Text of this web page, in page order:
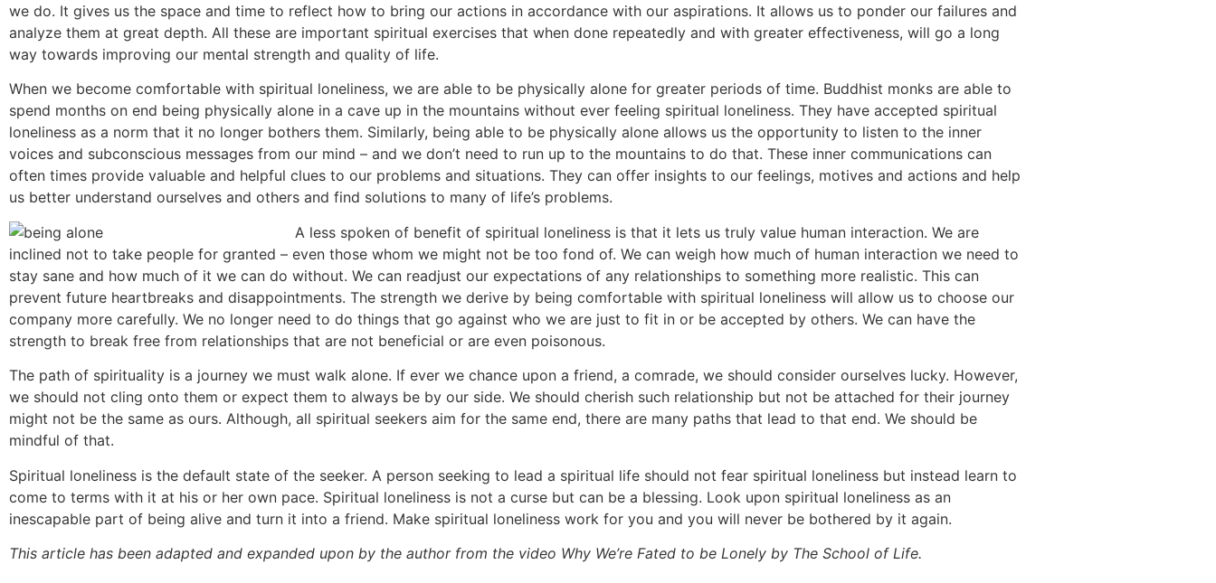
we do. It gives us the space and time to reflect how to bring our actions in accordance with our aspirations. It allows us to ponder our failures and
analyze them at great depth. All these are important spiritual exercises that when done repeatedly and with greater effectiveness, will go a long
way towards improving our mental strength and quality of life.
When we become comfortable with spiritual loneliness, we are able to be physically alone for greater periods of time. Buddhist monks are able to
spend months on end being physically alone in a cave up in the mountains without ever feeling spiritual loneliness. They have accepted spiritual
loneliness as a norm that it no longer bothers them. Similarly, being able to be physically alone allows us the opportunity to listen to the inner
voices and subconscious messages from our mind – and we don’t need to run up to the mountains to do that. These inner communications can
often times provide valuable and helpful clues to our problems and situations. They can offer insights to our feelings, motives and actions and help
us better understand ourselves and others and find solutions to many of life’s problems.
A less spoken of benefit of spiritual loneliness is that it lets us truly value human interaction. We are
inclined not to take people for granted – even those whom we might not be too fond of. We can weigh how much of human interaction we need to
stay sane and how much of it we can do without. We can readjust our expectations of any relationships to something more realistic. This can
prevent future heartbreaks and disappointments. The strength we derive by being comfortable with spiritual loneliness will allow us to choose our
company more carefully. We no longer need to do things that go against who we are just to fit in or be accepted by others. We can have the
strength to break free from relationships that are not beneficial or are even poisonous.
The path of spirituality is a journey we must walk alone. If ever we chance upon a friend, a comrade, we should consider ourselves lucky. However,
we should not cling onto them or expect them to always be by our side. We should cherish such relationship but not be attached for their journey
might not be the same as ours. Although, all spiritual seekers aim for the same end, there are many paths that lead to that end. We should be
mindful of that.
Spiritual loneliness is the default state of the seeker. A person seeking to lead a spiritual life should not fear spiritual loneliness but instead learn to
come to terms with it at his or her own pace. Spiritual loneliness is not a curse but can be a blessing. Look upon spiritual loneliness as an
inescapable part of being alive and turn it into a friend. Make spiritual loneliness work for you and you will never be bothered by it again.
This article has been adapted and expanded upon by the author from the video Why We’re Fated to be Lonely by The School of Life.